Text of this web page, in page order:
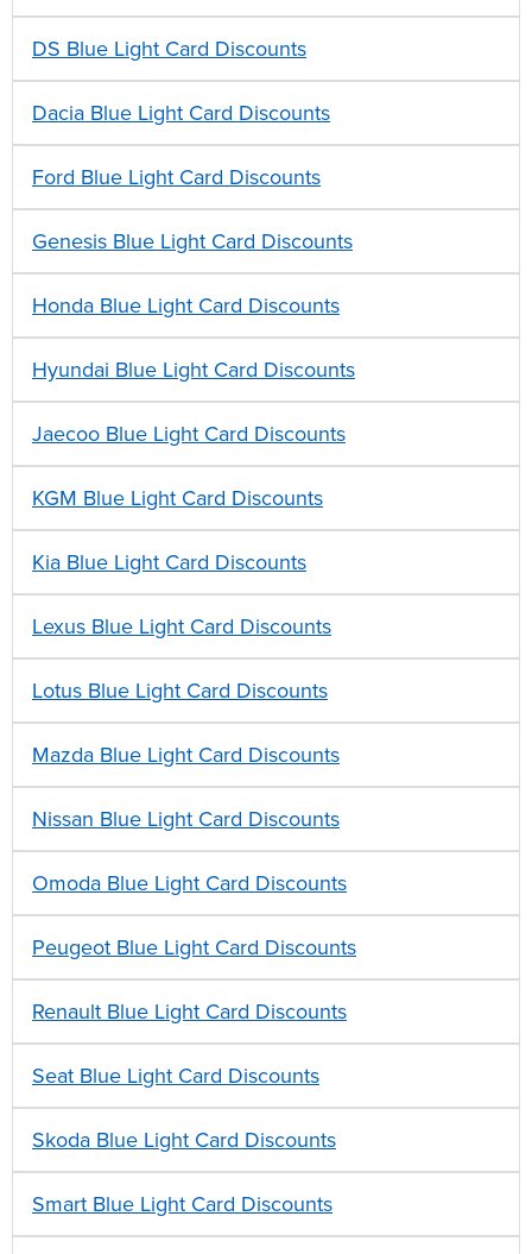
DS Blue Light Card Discounts
Dacia Blue Light Card Discounts
Ford Blue Light Card Discounts
Genesis Blue Light Card Discounts
Honda Blue Light Card Discounts
Hyundai Blue Light Card Discounts
Jaecoo Blue Light Card Discounts
KGM Blue Light Card Discounts
Kia Blue Light Card Discounts
Lexus Blue Light Card Discounts
Lotus Blue Light Card Discounts
Mazda Blue Light Card Discounts
Nissan Blue Light Card Discounts
Omoda Blue Light Card Discounts
Peugeot Blue Light Card Discounts
Renault Blue Light Card Discounts
Seat Blue Light Card Discounts
Skoda Blue Light Card Discounts
Smart Blue Light Card Discounts